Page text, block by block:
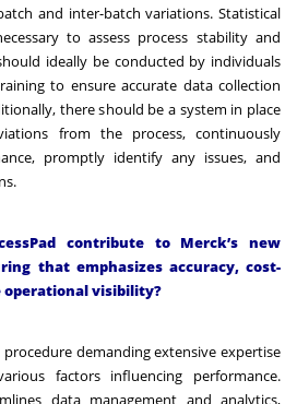
and inter-batch variations. Statistical
to assess process stability and
ideally be conducted by individuals
to ensure accurate data collection
there should be a system in place
from the process, continuously
promptly identify any issues, and
contribute to Merck’s new
that emphasizes accuracy, cost-
visibility?
procedure demanding extensive expertise
factors influencing performance.
data management and analytics,